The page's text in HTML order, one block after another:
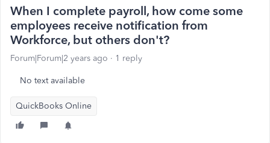
When I complete payroll, how come some
employees receive notification from
Workforce, but others don't?
Forum|Forum|2 years ago 1 reply
No text available
QuickBooks Online